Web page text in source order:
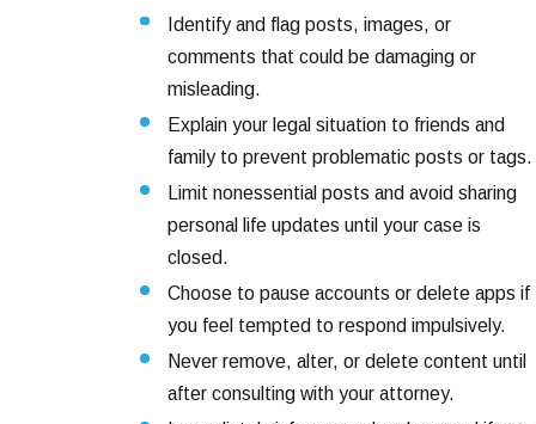
Identify and flag posts, images, or
comments that could be damaging or
misleading.
Explain your legal situation to friends and
family to prevent problematic posts or tags.
Limit nonessential posts and avoid sharing
personal life updates until your case is
closed.
Choose to pause accounts or delete apps if
you feel tempted to respond impulsively.
Never remove, alter, or delete content until
after consulting with your attorney.